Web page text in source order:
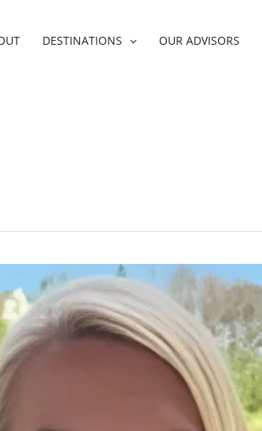
DESTINATIONS OUR ADVISORS